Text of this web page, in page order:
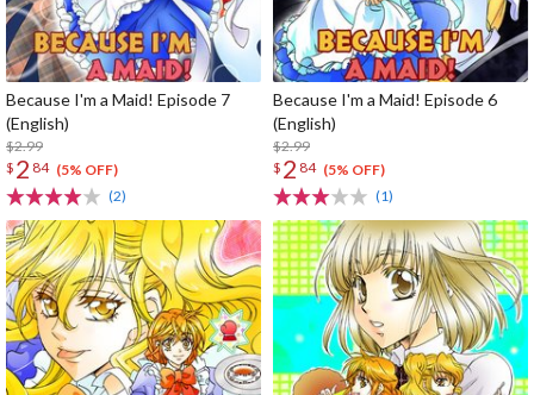
Because I'm a Maid! Episode 7
(English)
$2.99
$ 2 84 (5% OFF)
(2)
Because I'm a Maid! Episode 6
(English)
$2.99
$ 2 84 (5% OFF)
(1)